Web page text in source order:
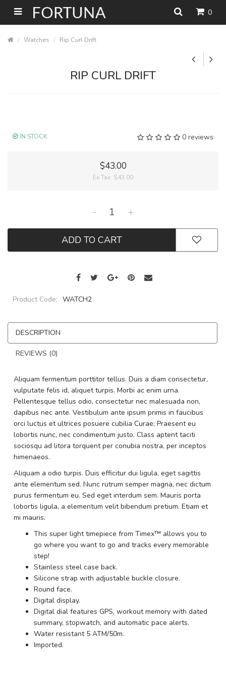
0
Watches Rip Curl Drift
RIP CURL DRIFT
0 reviews
IN STOCK
$43.00
Ex Tax: $43.00
- +
ADD TO CART
Product Code: WATCH2
DESCRIPTION
REVIEWS (0)
Aliquam fermentum porttitor tellus. Duis a diam consectetur,
vulputate felis id, aliquet turpis. Morbi ac enim urna.
Pellentesque tellus odio, consectetur nec malesuada non,
dapibus nec ante. Vestibulum ante ipsum primis in faucibus
orci luctus et ultrices posuere cubilia Curae; Praesent eu
lobortis nunc, nec condimentum justo. Class aptent taciti
sociosqu ad litora torquent per conubia nostra, per inceptos
himenaeos.
Aliquam a odio turpis. Duis efficitur dui ligula, eget sagittis
ante elementum sed. Nunc rutrum semper magna, nec dictum
purus fermentum eu. Sed eget interdum sem. Mauris porta
lobortis ligula, a elementum velit bibendum pretium. Etiam et
mi mauris.
This super light timepiece from Timex™ allows you to
go where you want to go and tracks every memorable
step!
Stainless steel case back.
Silicone strap with adjustable buckle closure.
Round face.
Digital display.
Digital dial features GPS, workout memory with dated
summary, stopwatch, and automatic pace alerts.
Water resistant 5 ATM/50m.
Imported.